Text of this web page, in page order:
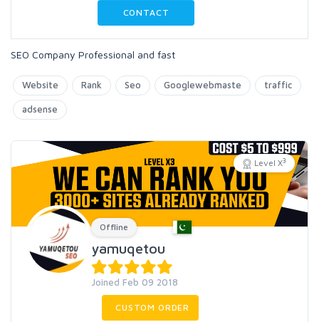
CONTACT
SEO Company Professional and fast
Website Rank Seo Googlewebmaste traffic
adsense
Level X3
Offline
yamuqetou
Joined Feb 09 2018
CUSTOM ORDER